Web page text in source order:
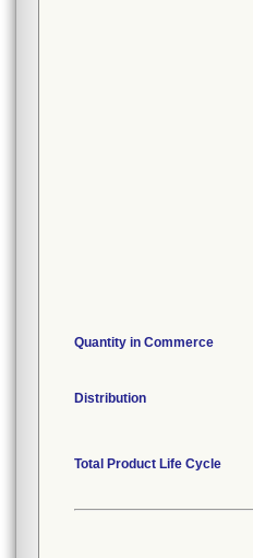
Quantity in Commerce
Distribution
Total Product Life Cycle